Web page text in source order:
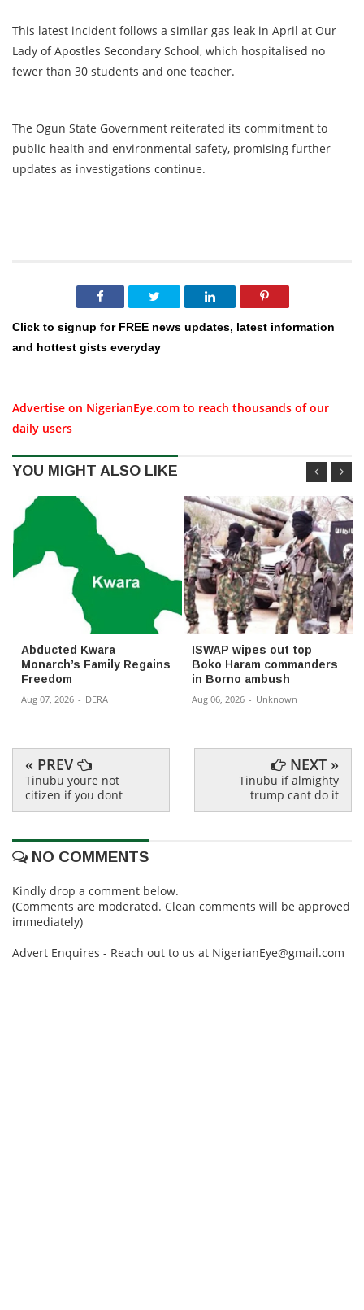
This latest incident follows a similar gas leak in April at Our
Lady of Apostles Secondary School, which hospitalised no
fewer than 30 students and one teacher.
The Ogun State Government reiterated its commitment to
public health and environmental safety, promising further
updates as investigations continue.
Click to signup for FREE news updates, latest information
and hottest gists everyday
Advertise on NigerianEye.com to reach thousands of our
daily users
YOU MIGHT ALSO LIKE
Abducted Kwara
Monarch’s Family Regains
Freedom
Aug 07, 2026 - DERA
ISWAP wipes out top
Boko Haram commanders
in Borno ambush
Aug 06, 2026 - Unknown
« PREV
Tinubu youre not
citizen if you dont
NEXT »
Tinubu if almighty
trump cant do it
NO COMMENTS
Kindly drop a comment below.
(Comments are moderated. Clean comments will be approved
immediately)
Advert Enquires - Reach out to us at NigerianEye@gmail.com